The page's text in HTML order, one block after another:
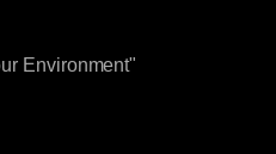
Environment"